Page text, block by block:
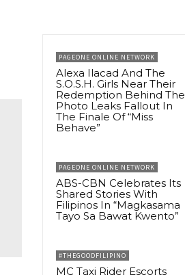
PAGEONE ONLINE NETWORK
Alexa Ilacad And The
S.O.S.H. Girls Near Their
Redemption Behind The
Photo Leaks Fallout In
The Finale Of “Miss
Behave”
PAGEONE ONLINE NETWORK
ABS-CBN Celebrates Its
Shared Stories With
Filipinos In “Magkasama
Tayo Sa Bawat Kwento”
#THEGOODFILIPINO
MC Taxi Rider Escorts